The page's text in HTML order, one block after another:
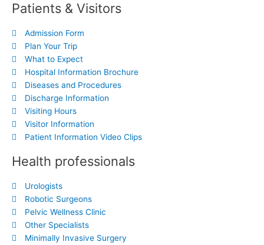
Patients & Visitors
Admission Form
Plan Your Trip
What to Expect
Hospital Information Brochure
Diseases and Procedures
Discharge Information
Visiting Hours
Visitor Information
Patient Information Video Clips
Health professionals
Urologists
Robotic Surgeons
Pelvic Wellness Clinic
Other Specialists
Minimally Invasive Surgery